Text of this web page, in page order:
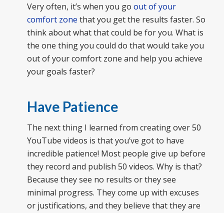
Very often, it’s when you go out of your
comfort zone that you get the results faster. So
think about what that could be for you. What is
the one thing you could do that would take you
out of your comfort zone and help you achieve
your goals faster?
Have Patience
The next thing I learned from creating over 50
YouTube videos is that you’ve got to have
incredible patience! Most people give up before
they record and publish 50 videos. Why is that?
Because they see no results or they see
minimal progress. They come up with excuses
or justifications, and they believe that they are